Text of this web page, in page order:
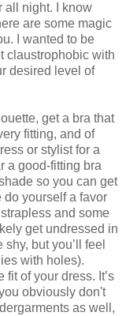
all night. I know
are some magic
I wanted to be
claustrophobic with
desired level of
get a bra that
fitting, and of
or stylist for a
a good-fitting bra
so you can get
yourself a favor
and some
get undressed in
but you’ll feel
with holes).
of your dress. It’s
obviously don't
as well,